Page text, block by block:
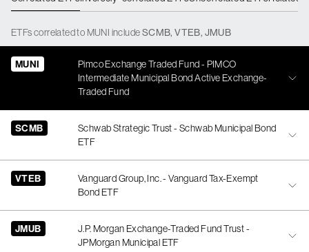
ETFscorrelatedto MUNI includeSCMB,VTEB, JMUB
MUNI
Pimco Exchange Traded Fund - PIMCO
Intermediate Municipal Bond Active Exchange-
Traded Fund
SCMB
Schwab Strategic Trust - Schwab Municipal Bond
ETF
VTEB
Vanguard Group, Inc. - Vanguard Tax-Exempt
Bond ETF
JMUB
J.P. Morgan Exchange-Traded Fund Trust -
JPMorgan Municipal ETF